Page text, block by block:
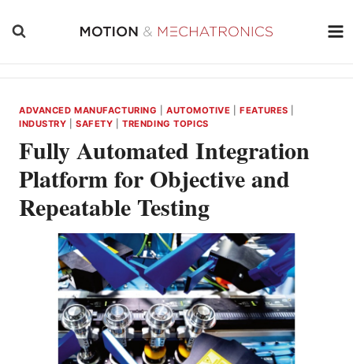
ADVANCED MANUFACTURING |AUTOMOTIVE |FEATURES
INDUSTRY |SAFETY |TRENDING TOPICS
Fully Automated Integration
Platform for Objective and
Repeatable Testing